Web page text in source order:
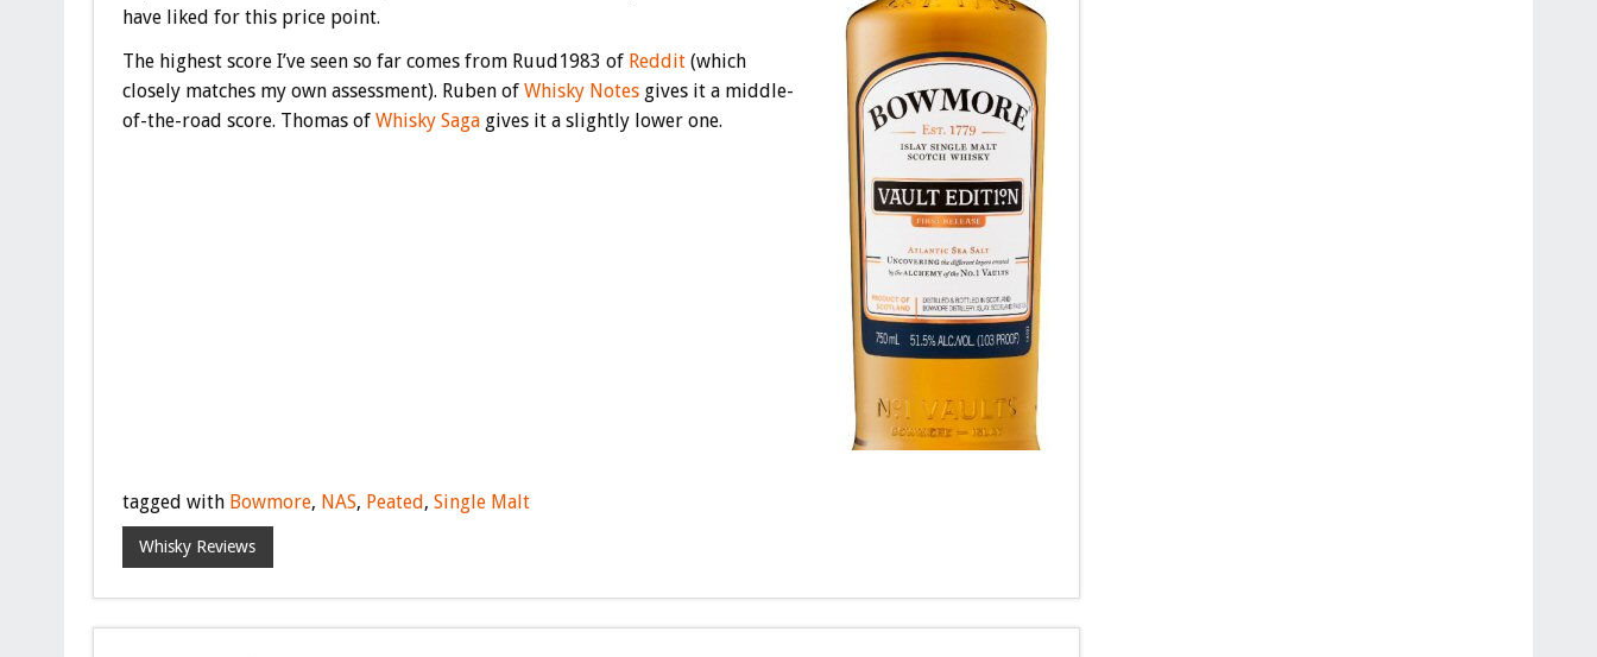
have liked for this price point.
The highest score I’ve seen so far comes from Ruud1983 of Reddit(which
closely matches my own assessment). Ruben of Whisky Notesgives it a middle-
of-the-road score. Thomas of Whisky Sagagives it a slightly lower one.
tagged with Bowmore, NAS, Peated, Single Malt
Whisky Reviews